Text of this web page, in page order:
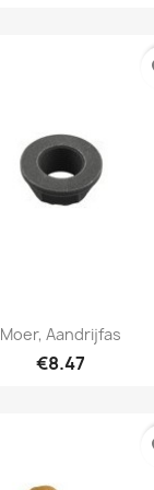
Quick view
Moer, Aandrijfas
€8.47